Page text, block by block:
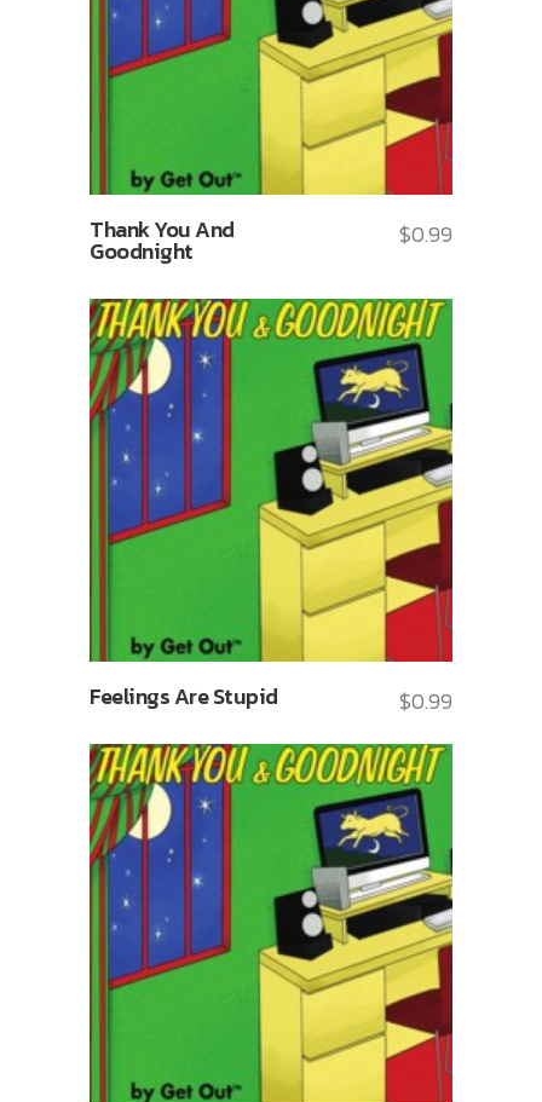
Thank You And
Goodnight
$0.99
Feelings Are Stupid $0.99